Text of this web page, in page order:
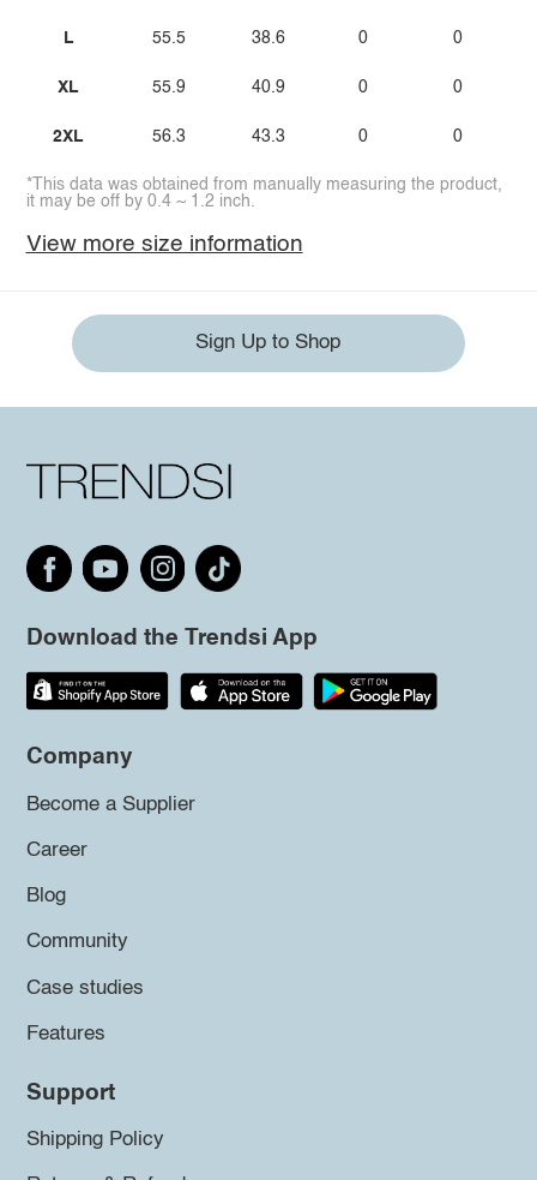
L
XL
2XL
55.5
55.9
56.3
38.6
40.9
43.3
0
0
0
0
0
0
*This data was obtained from manually measuring the product,
it may be off by 0.4 ~ 1.2 inch.
View more size information
Sign Up to Shop
Download the Trendsi App
Company
Become a Supplier
Career
Blog
Community
Case studies
Features
Support
Shipping Policy